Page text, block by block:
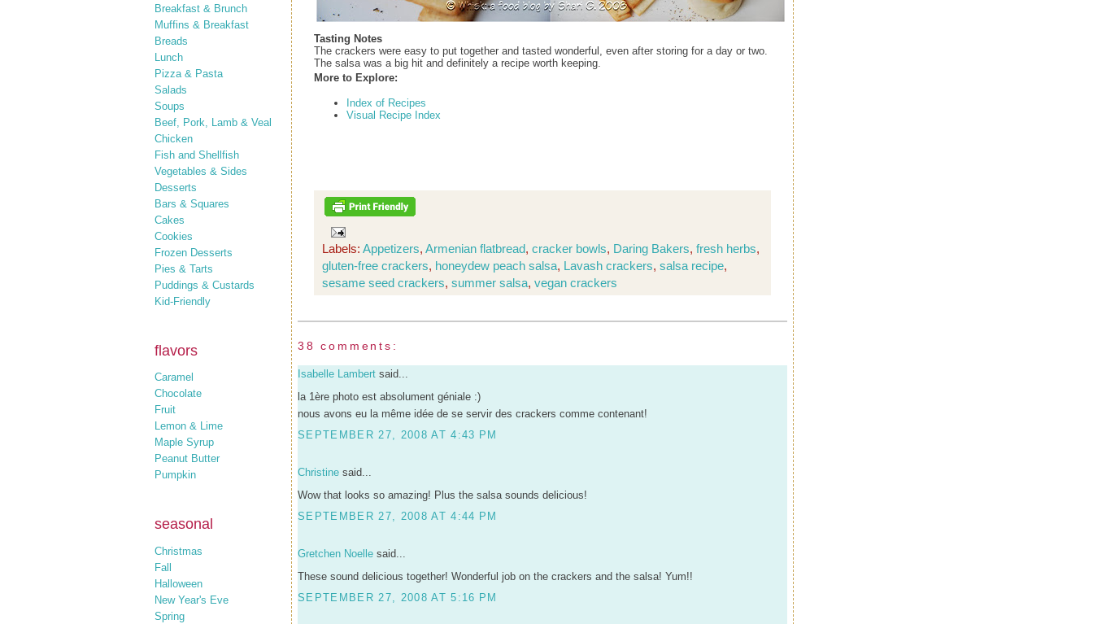
Breakfast & Brunch
Muffins & Breakfast
Breads
Lunch
Pizza & Pasta
Salads
Soups
Beef, Pork, Lamb & Veal
Chicken
Fish and Shellfish
Vegetables & Sides
Desserts
Bars & Squares
Cakes
Cookies
Frozen Desserts
Pies & Tarts
Puddings & Custards
Kid-Friendly
flavors
Caramel
Chocolate
Fruit
Lemon & Lime
Maple Syrup
Peanut Butter
Pumpkin
seasonal
Christmas
Fall
Halloween
New Year's Eve
Spring
Tasting Notes
The crackers were easy to put together and tasted wonderful, even after storing for a day or two.
The salsa was a big hit and definitely a recipe worth keeping.
More to Explore:
Index of Recipes
Visual Recipe Index
Labels: Appetizers, Armenian flatbread, cracker bowls, Daring Bakers, fresh herbs,
gluten-free crackers, honeydew peach salsa, Lavash crackers, salsa recipe,
sesame seed crackers, summer salsa, vegan crackers
38 comments:
Isabelle Lambert said...
la 1ère photo est absolument géniale :)
nous avons eu la même idée de se servir des crackers comme contenant!
SEPTEMBER 27, 2008 AT 4:43 PM
Christine said...
Wow that looks so amazing! Plus the salsa sounds delicious!
SEPTEMBER 27, 2008 AT 4:44 PM
Gretchen Noelle said...
These sound delicious together! Wonderful job on the crackers and the salsa! Yum!!
SEPTEMBER 27, 2008 AT 5:16 PM